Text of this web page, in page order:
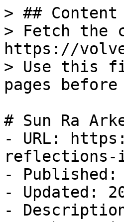
> ## Content
> Fetch the
https://
> Use this
pages
# Sun Ra
- URL:
- Published:
- Updated:
-